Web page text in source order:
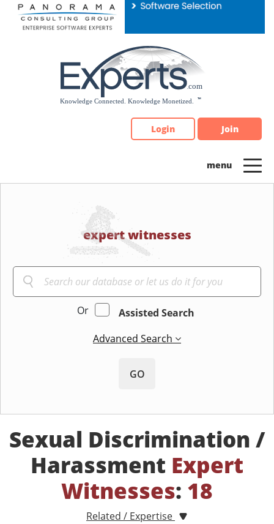
Please
note:
Login Join
expert witnesses
Or
Assisted Search
Advanced Search
GO
Sexual Discrimination /
Harassment Expert
Witnesses: 18
Related / Expertise